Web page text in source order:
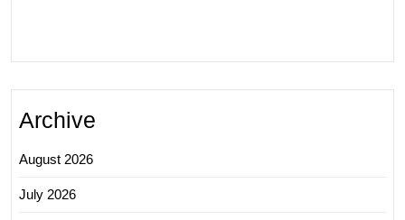
Archive
August 2026
July 2026